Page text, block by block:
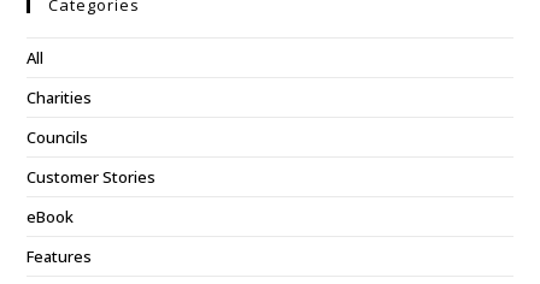
Categories
All
Charities
Councils
Customer Stories
eBook
Features